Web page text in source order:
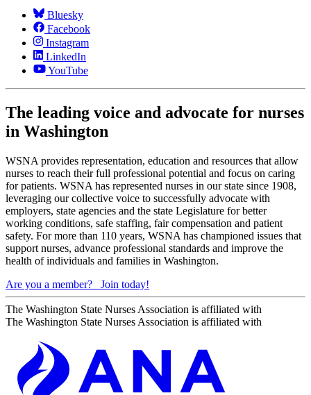
Bluesky
Facebook
Instagram
LinkedIn
YouTube
The leading voice and advocate for nurses
in Washington
WSNA provides representation, education and resources that allow
nurses to reach their full professional potential and focus on caring
for patients. WSNA has represented nurses in our state since 1908,
leveraging our collective voice to successfully advocate with
employers, state agencies and the state Legislature for better
working conditions, safe staffing, fair compensation and patient
safety. For more than 110 years, WSNA has championed issues that
support nurses, advance professional standards and improve the
health of individuals and families in Washington.
Are you a member?
Join today!
The Washington State Nurses Association is affiliated with
The Washington State Nurses Association is affiliated with